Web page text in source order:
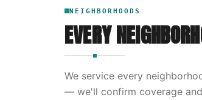
NEIGHBORHOODS
EVERY
We service every
— we'll confirm coverage